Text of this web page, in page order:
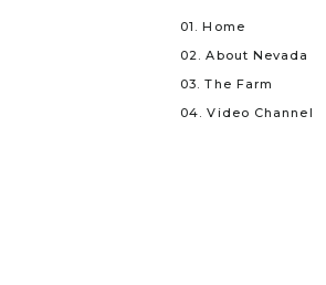
04. Video Channel
03. The Farm
02. About Nevada
01. Home